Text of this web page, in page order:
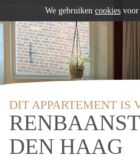
DIT APPARTEMENT IS
DEN HAAG
We gebruiken cookies voor